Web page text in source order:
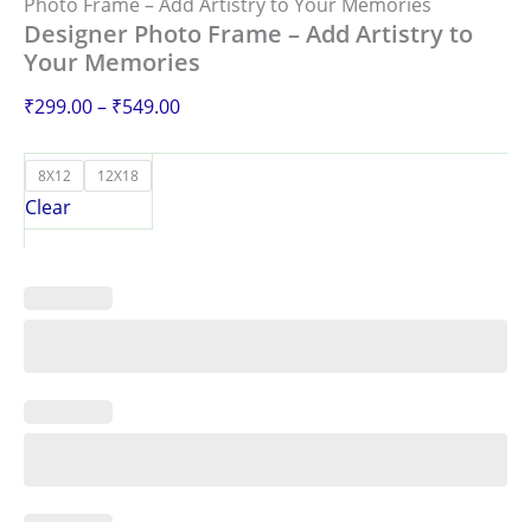
Designer Photo Frame – Add Artistry to
Your Memories
₹299.00– ₹549.00
8X12 12X18
Clear